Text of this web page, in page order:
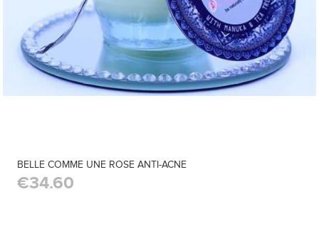
BELLE COMME UNE ROSE ANTI-ACNE
€34.60